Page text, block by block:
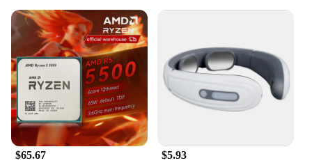
**Versatile and Stylish**
Whether you're heading to a game at Dodger
Stadium or enjoying a day at the beach, this
Hawaiian shirt with Polo features is your go-to
choice. Its versatile design makes it suitable for a
variety of occasions, from a casual day out with
friends to a more formal event where you want to
show off your team spirit. The Losangeles Dodger
print hawaiian shirt is not just a piece of clothing;
it's a statement of your personality and passion for
the game.
$65.67 $5.93